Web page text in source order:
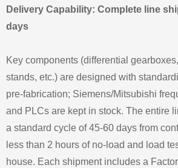
Delivery Capability: Complete line
days
Key components (differential
stands, etc.) are designed with
pre-fabrication; Siemens/Mitsubishi
and PLCs are kept in stock. The entire
a standard cycle of 45-60 days from
less than 2 hours of no-load and load
house. Each shipment includes a